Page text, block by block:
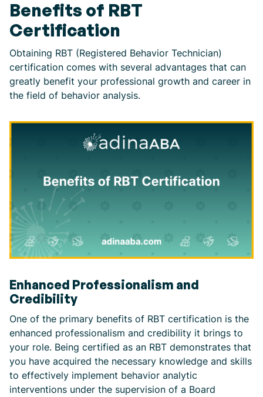
Benefits of RBT
Certification
Obtaining RBT (Registered Behavior Technician)
certification comes with several advantages that can
greatly benefit your professional growth and career in
the field of behavior analysis.
Enhanced Professionalism and
Credibility
One of the primary benefits of RBT certification is the
enhanced professionalism and credibility it brings to
your role. Being certified as an RBT demonstrates that
you have acquired the necessary knowledge and skills
to effectively implement behavior analytic
interventions under the supervision of a Board